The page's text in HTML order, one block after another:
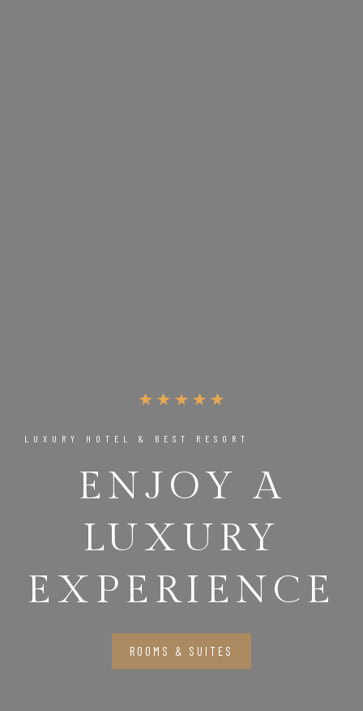
LUXURY HOTEL & BEST RESORT
ENJOY A
LUXURY
EXPERIENCE
ROOMS & SUITES